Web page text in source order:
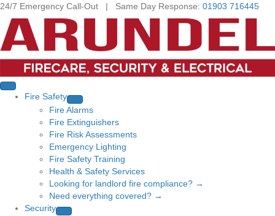
24/7 Emergency Call-Out | Same Day Response: 01903 716445
Fire Safety
Fire Alarms
Fire Extinguishers
Fire Risk Assessments
Emergency Lighting
Fire Safety Training
Health & Safety Services
Looking for landlord fire compliance? →
Need everything covered? →
Security